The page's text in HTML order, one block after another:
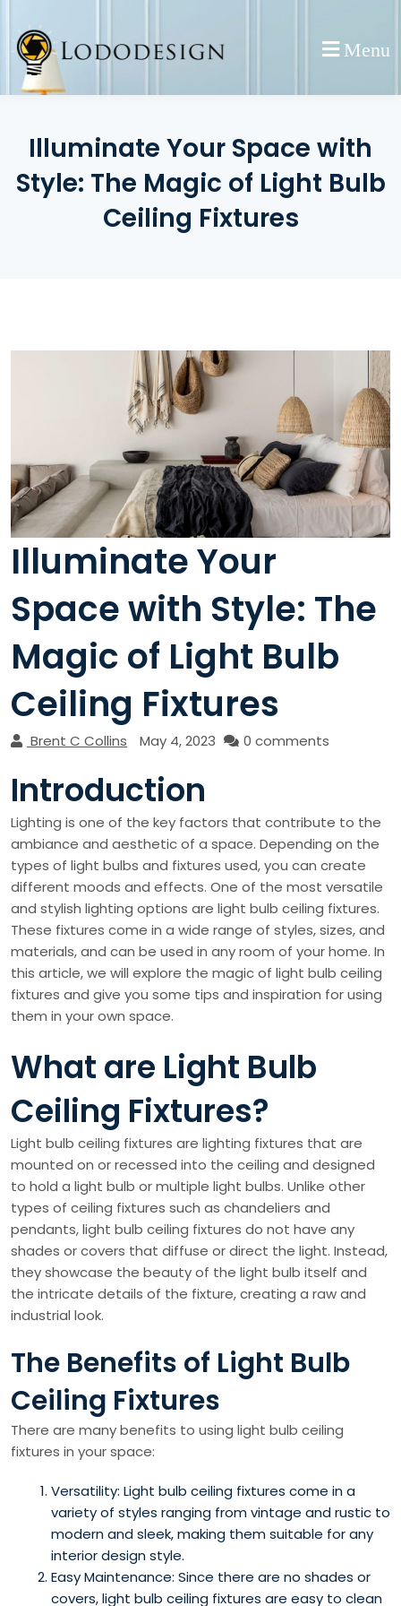
content
Menu
Illuminate Your Space with
Style: The Magic of Light Bulb
Ceiling Fixtures
Illuminate Your
Space with Style: The
Magic of Light Bulb
Ceiling Fixtures
Brent C Collins May 4, 2023 0 comments
Introduction
Lighting is one of the key factors that contribute to the
ambiance and aesthetic of a space. Depending on the
types of light bulbs and fixtures used, you can create
different moods and effects. One of the most versatile
and stylish lighting options are light bulb ceiling fixtures.
These fixtures come in a wide range of styles, sizes, and
materials, and can be used in any room of your home. In
this article, we will explore the magic of light bulb ceiling
fixtures and give you some tips and inspiration for using
them in your own space.
What are Light Bulb
Ceiling Fixtures?
Light bulb ceiling fixtures are lighting fixtures that are
mounted on or recessed into the ceiling and designed
to hold a light bulb or multiple light bulbs. Unlike other
types of ceiling fixtures such as chandeliers and
pendants, light bulb ceiling fixtures do not have any
shades or covers that diffuse or direct the light. Instead,
they showcase the beauty of the light bulb itself and
the intricate details of the fixture, creating a raw and
industrial look.
The Benefits of Light Bulb
Ceiling Fixtures
There are many benefits to using light bulb ceiling
fixtures in your space:
Versatility: Light bulb ceiling fixtures come in a
variety of styles ranging from vintage and rustic to
modern and sleek, making them suitable for any
interior design style.
Easy Maintenance: Since there are no shades or
covers, light bulb ceiling fixtures are easy to clean